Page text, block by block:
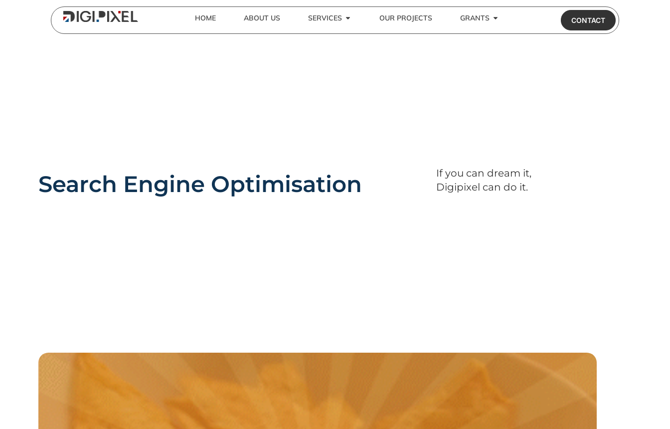
HOME ABOUT US SERVICES OUR PROJECTS GRANTS CONTACT
Search Engine Optimisation
If you can dream it,
Digipixel can do it.